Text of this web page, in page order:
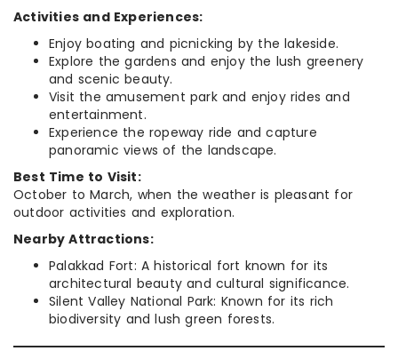
Activities and Experiences:
Enjoy boating and picnicking by the lakeside.
Explore the gardens and enjoy the lush greenery
and scenic beauty.
Visit the amusement park and enjoy rides and
entertainment.
Experience the ropeway ride and capture
panoramic views of the landscape.
Best Time to Visit:
October to March, when the weather is pleasant for
outdoor activities and exploration.
Nearby Attractions:
Palakkad Fort: A historical fort known for its
architectural beauty and cultural significance.
Silent Valley National Park: Known for its rich
biodiversity and lush green forests.